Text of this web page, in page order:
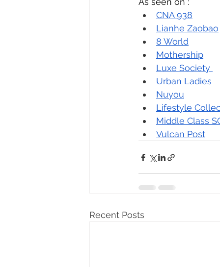
CNA 938
Lianhe Zaobao
8 World
Mothership
Luxe Society
Urban Ladies
Nuyou
Lifestyle
Middle Class
Vulcan Post
Recent Posts